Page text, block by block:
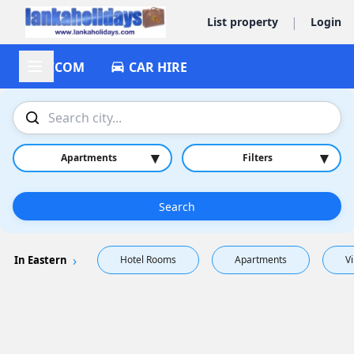
List property | Login
ACCOM CAR HIRE
Apartments ▾ Filters ▾
Search
In Eastern Hotel Rooms Apartments